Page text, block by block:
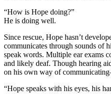
“How is Hope doing?”
He is doing well.
Since rescue, Hope hasn’t
communicates through sounds of
speak words. Multiple ear exams
and likely deaf. Though hearing
on his own way of
“Hope speaks with his eyes, his